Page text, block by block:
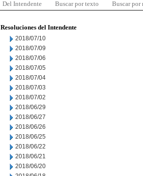
Del Intendente Buscar por texto Buscar por
Resoluciones del Intendente
2018/07/10
2018/07/09
2018/07/06
2018/07/05
2018/07/04
2018/07/03
2018/07/02
2018/06/29
2018/06/27
2018/06/26
2018/06/25
2018/06/22
2018/06/21
2018/06/20